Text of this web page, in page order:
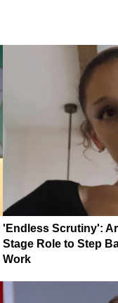
'Endless Scrutiny':
Stage Role to Step
Work